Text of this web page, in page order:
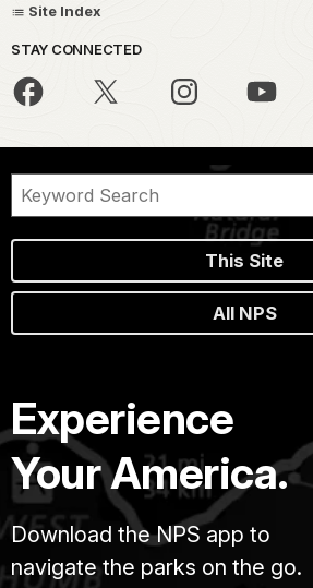
Site Index
STAY CONNECTED
This Site
All NPS
Experience
Your America.
Download the NPS app to
navigate the parks on the go.